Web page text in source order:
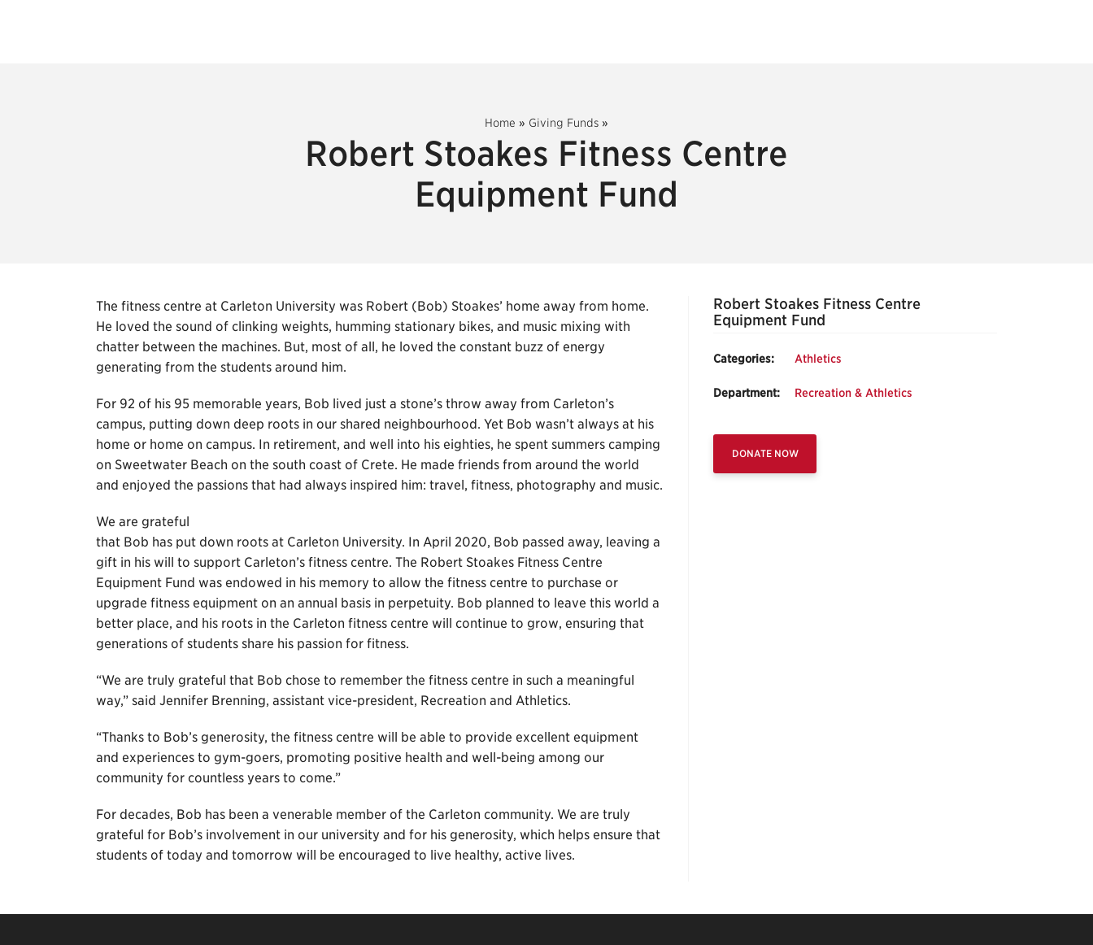
Home » Giving Funds »
Robert Stoakes Fitness Centre
Equipment Fund
The fitness centre at Carleton University was Robert (Bob) Stoakes’ home away from home.
He loved the sound of clinking weights, humming stationary bikes, and music mixing with
chatter between the machines. But, most of all, he loved the constant buzz of energy
generating from the students around him.
For 92 of his 95 memorable years, Bob lived just a stone’s throw away from Carleton’s
campus, putting down deep roots in our shared neighbourhood. Yet Bob wasn’t always at his
home or home on campus. In retirement, and well into his eighties, he spent summers camping
on Sweetwater Beach on the south coast of Crete. He made friends from around the world
and enjoyed the passions that had always inspired him: travel, fitness, photography and music.
We are grateful
that Bob has put down roots at Carleton University. In April 2020, Bob passed away, leaving a
gift in his will to support Carleton’s fitness centre. The Robert Stoakes Fitness Centre
Equipment Fund was endowed in his memory to allow the fitness centre to purchase or
upgrade fitness equipment on an annual basis in perpetuity. Bob planned to leave this world a
better place, and his roots in the Carleton fitness centre will continue to grow, ensuring that
generations of students share his passion for fitness.
“We are truly grateful that Bob chose to remember the fitness centre in such a meaningful
way,” said Jennifer Brenning, assistant vice-president, Recreation and Athletics.
“Thanks to Bob’s generosity, the fitness centre will be able to provide excellent equipment
and experiences to gym-goers, promoting positive health and well-being among our
community for countless years to come.”
For decades, Bob has been a venerable member of the Carleton community. We are truly
grateful for Bob’s involvement in our university and for his generosity, which helps ensure that
students of today and tomorrow will be encouraged to live healthy, active lives.
Robert Stoakes Fitness Centre
Equipment Fund
Categories: Athletics
Department: Recreation & Athletics
DONATE NOW